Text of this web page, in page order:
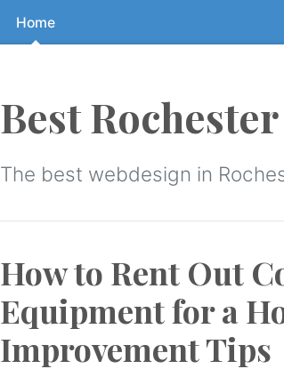
Home
Best
The best webdesign in
How to Rent Out
Equipment for a
Improvement Tips